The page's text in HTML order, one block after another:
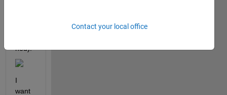
hed).
I
want
Contact your local office